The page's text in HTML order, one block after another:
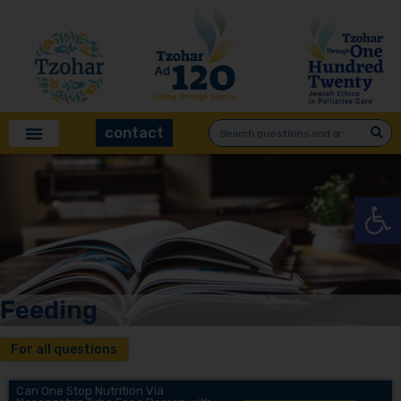
contact
Feeding
For all questions
Can One Stop Nutrition Via